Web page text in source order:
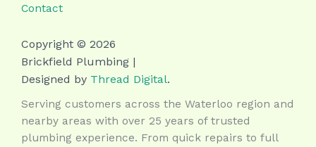
Contact
Copyright © 2026
Brickfield Plumbing |
Designed by Thread Digital.
Serving customers across the Waterloo region and
nearby areas with over 25 years of trusted
plumbing experience. From quick repairs to full